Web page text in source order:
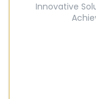
Innovative